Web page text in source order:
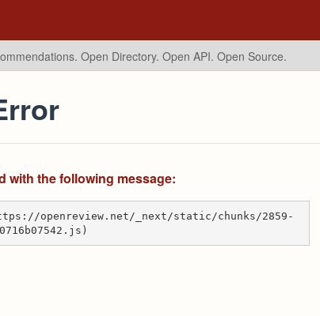
Open Directory. Open API. Open Source.
with the following message:
openreview.net/_next/static/chunks/2859-